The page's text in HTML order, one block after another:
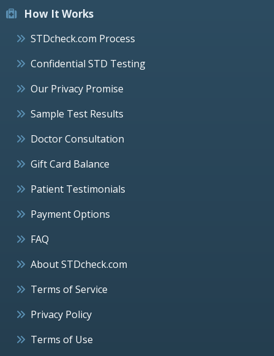
How It Works
STDcheck.com Process
Confidential STD Testing
Our Privacy Promise
Sample Test Results
Doctor Consultation
Gift Card Balance
Patient Testimonials
Payment Options
FAQ
About STDcheck.com
Terms of Service
Privacy Policy
Terms of Use